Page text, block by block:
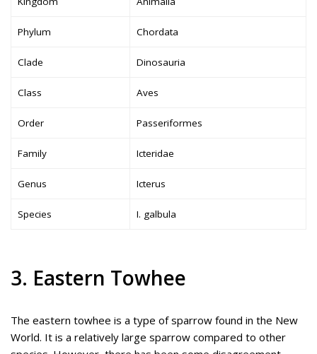
Phylum Chordata
Clade Dinosauria
Class Aves
Order Passeriformes
Family Icteridae
Genus Icterus
Species I. galbula
3. Eastern Towhee
The eastern towhee is a type of sparrow found in the New
World. It is a relatively large sparrow compared to other